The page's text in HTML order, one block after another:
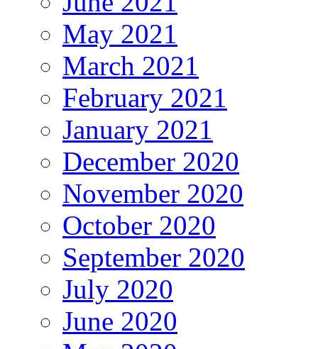
May 2021
March 2021
February 2021
January 2021
December 2020
November 2020
October 2020
September 2020
July 2020
June 2020